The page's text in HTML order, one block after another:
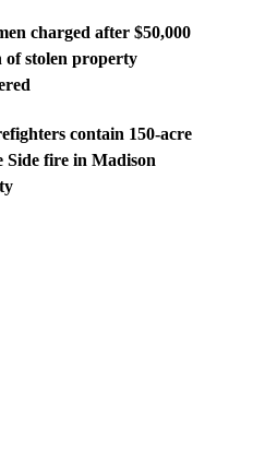
charged after $50,000
of stolen property
contain 150-acre
Side fire in Madison